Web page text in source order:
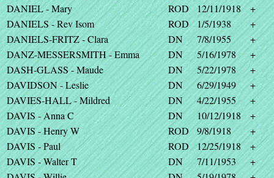
DANIEL - Mary
ROD 12/11/1918
+
DANIELS - Rev Isom
ROD 1/5/1938
+
DANIELS-FRITZ - Clara
DN 7/8/1955
+
DANZ-MESSERSMITH - Emma
DN 5/16/1978
+
DASH-GLASS - Maude
DN 5/22/1978
+
DAVIDSON - Leslie
DN 6/29/1949
+
DAVIES-HALL - Mildred
DN 4/22/1955
+
DAVIS - Anna C
DN 10/12/1918
+
DAVIS - Henry W
ROD 9/8/1918
+
DAVIS - Paul
ROD 12/25/1918
+
DAVIS - Walter T
DN 7/11/1953
+